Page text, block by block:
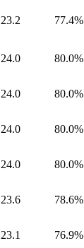
23.2 77.4%
24.0 80.0%
24.0 80.0%
24.0 80.0%
24.0 80.0%
23.6 78.6%
23.1 76.9%